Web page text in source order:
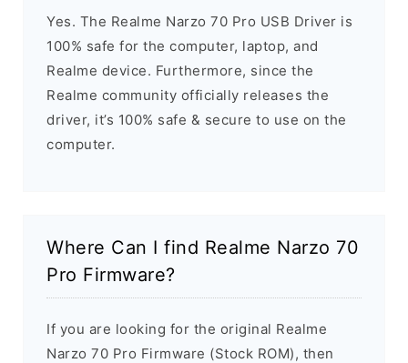
Yes. The Realme Narzo 70 Pro USB Driver is
100% safe for the computer, laptop, and
Realme device. Furthermore, since the
Realme community officially releases the
driver, it’s 100% safe & secure to use on the
computer.
Where Can I find Realme Narzo 70
Pro Firmware?
If you are looking for the original Realme
Narzo 70 Pro Firmware (Stock ROM), then